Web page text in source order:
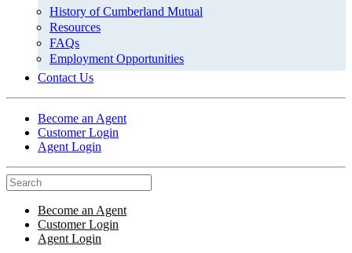
History of Cumberland Mutual
Resources
FAQs
Employment Opportunities
Contact Us
Become an Agent
Customer Login
Agent Login
Become an Agent
Customer Login
Agent Login